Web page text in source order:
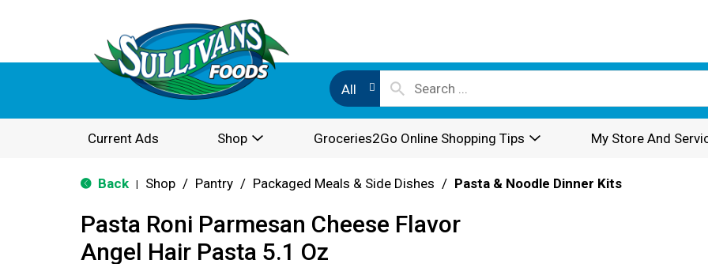
All
Current Ads Shop Groceries2Go Online Shopping Tips My Store And
Back Shop / Pantry / Packaged Meals & Side Dishes / Pasta & Noodle Dinner Kits
Pasta Roni Parmesan Cheese Flavor
Angel Hair Pasta 5.1 Oz